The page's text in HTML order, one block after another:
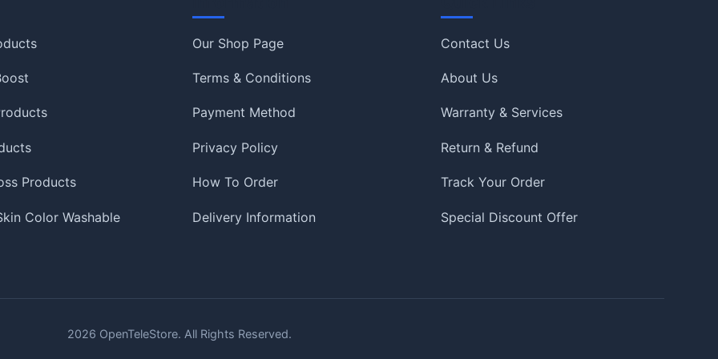
Products
Color Washable
Our Shop Page
Terms & Conditions
Payment Method
Privacy Policy
How To Order
Delivery Information
Contact Us
About Us
Warranty & Services
Return & Refund
Track Your Order
Special Discount Offer
2026 OpenTeleStore. All Rights Reserved.